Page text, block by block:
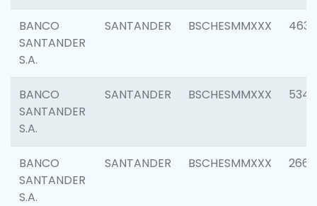
BANCO
SANTANDER
S.A.
SANTANDER BSCHESMMXXX 4630
BANCO
SANTANDER
S.A.
SANTANDER BSCHESMMXXX 5346
BANCO
SANTANDER
S.A.
SANTANDER BSCHESMMXXX 2660